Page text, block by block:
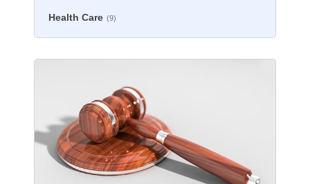
Health Care (9)